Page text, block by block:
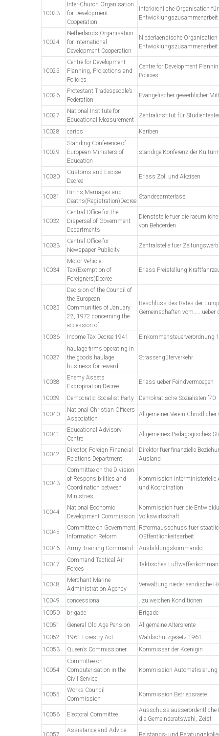
10023
Inter-Church Organisation
for Development
Cooperation
Interkirchliche Organisation für
Entwicklungszusammenarbeit
10024
Netherlands Organisation
for International
Development Cooperation
Niederlaendische
Entwicklungszusammenarbeit
10025
Centre for Development
Planning, Projections and
Policies
Centre for Development
Policies
10026
Protestant Tradespeople’s
Federation
Evangelischer gewerblicher
10027
National Institute for
Educational Measurement
Zentralinstitut für
10028 caribs Kariben
10029
Standing Conference of
European Ministers of
Education
ständige Konferenz der
10030
Customs and Excise
Decree
Erlass Zoll und Akzisen
10031
Births,Marriages and
Deaths(Registration)Decree
Standesamterlass
10032
Central Office for the
Dispersal of Government
Departments
Dienststelle fuer die
von Behoerden
10033
Central Office for
Newspaper Publicity
Zentralstelle fuer
10034
Motor Vehicle
Tax(Exemption of
Foreigners)Decree
Erlass Freistellung
10035
Decision of the Council of
the European
Communities of January
22, 1972 concerning the
accession of…
Beschluss des Rates der
Gemeinschaften vom….. ueber
10036 Income Tax Decree 1941 Einkommensteuerverordnung
10037
haulage firms operating in
the goods haulage
business for reward
Strassengüterverkehr
10038
Enemy Assets
Expropriation Decree
Erlass ueber Feindvermoegen
10039 Democratic Socialist Party Demokratische Sozialisten ’70
10040
National Christian Officers
Association
Allgemeiner Verein Christlicher
10041
Educational Advisory
Centre
Allgemeines Pädagogisches
10042
Director, Foreign Financial
Relations Department
Direktor fuer finanzielle
Ausland
10043
Committee on the Division
of Responsibilities and
Coordination between
Ministries
Kommission Interministerielle
und Koordination
10044
National Economic
Development Commission
Kommission fuer die
Volkswirtschaft
10045
Committee on Government
Information Reform
Reformausschuss fuer
OEffentlichkeitsarbeit
10046
Army Training Command Ausbildungskommando
10047
Command Tactical Air
Forces
Taktisches
10048
Merchant Marine
Administration Agency
Verwaltung niederlaendische
10049 concessional
..zu weichen Konditionen
10050
brigade
Brigade
10051
General Old Age Pension
Allgemeine Altersrente
10052
1961 Forestry Act
Waldschutzgesetz 1961
10053
Queen’s Commissioner Kommissar der Koenigin
10054
Committee on
Computerisation in the
Civil Service
Kommission Automatisierung
10055
Works Council
Commission
Kommission Betriebsraete
10056 Electoral Committee
Ausschuss ausserordentliche
die Gemeinderatswahl, Zeist
10057
Assistance and Advice
Beistands- und